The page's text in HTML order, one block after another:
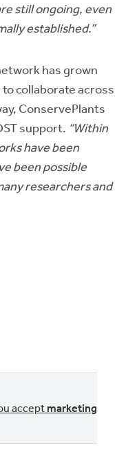
still ongoing, even
established.”
has grown
collaborate across
ConservePlants
support. “Within
have been
been possible
researchers and
accept marketing